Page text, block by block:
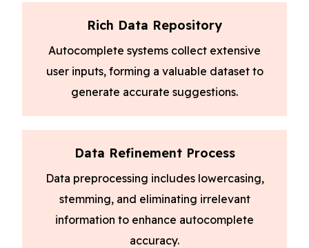
Rich Data Repository
Autocomplete systems collect extensive
user inputs, forming a valuable dataset to
generate accurate suggestions.
Data Refinement Process
Data preprocessing includes lowercasing,
stemming, and eliminating irrelevant
information to enhance autocomplete
accuracy.